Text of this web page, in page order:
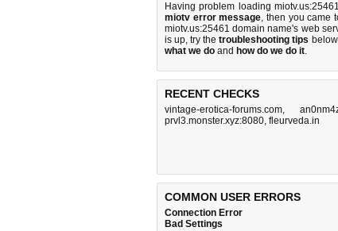
Having problem loading
miotv error message, then you came
miotv.us:25461 domain name's web
is up, try thetroubleshooting tips
what we do and how do we do it.
RECENT CHECKS
vintage-erotica-forums.com,
prvl3.monster.xyz:8080, fleurveda.in
COMMON USER ERRORS
Connection Error
Bad Settings